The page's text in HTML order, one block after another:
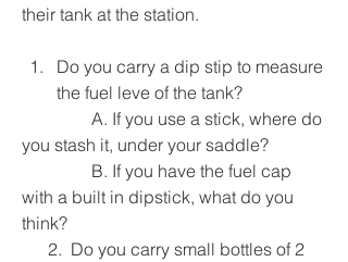
their tank at the station.
Do you carry a dip stip to measure
the fuel leve of the tank?
you stash it, under your saddle?
with a built in dipstick, what do you
think?